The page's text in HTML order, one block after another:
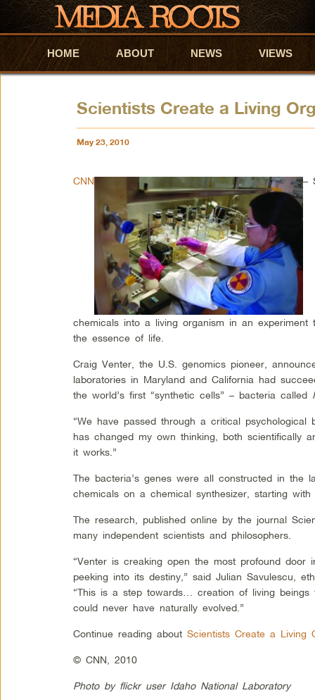
Skip to primary content
Skip to secondary content
HOME ABOUT NEWS VIEWS
Scientists Create a Living
May 23, 2010
CNN –
chemicals into a living organism in an experiment
the essence of life.
Craig Venter, the U.S. genomics pioneer,
laboratories in Maryland and California had
the world’s first “synthetic cells” – bacteria called
“We have passed through a critical psychological
has changed my own thinking, both scientifically
it works.”
The bacteria’s genes were all constructed in the
chemicals on a chemical synthesizer, starting
The research, published online by the journal
many independent scientists and philosophers.
“Venter is creaking open the most profound door
peeking into its destiny,” said Julian Savulescu,
“This is a step towards… creation of living beings
could never have naturally evolved.”
Continue reading aboutScientists Create a Living
© CNN, 2010
Photo by flickr user Idaho National Laboratory